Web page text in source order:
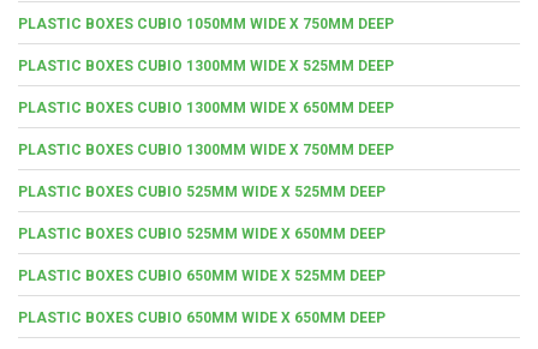
PLASTIC BOXES CUBIO 1050MM WIDE X 750MM DEEP
PLASTIC BOXES CUBIO 1300MM WIDE X 525MM DEEP
PLASTIC BOXES CUBIO 1300MM WIDE X 650MM DEEP
PLASTIC BOXES CUBIO 1300MM WIDE X 750MM DEEP
PLASTIC BOXES CUBIO 525MM WIDE X 525MM DEEP
PLASTIC BOXES CUBIO 525MM WIDE X 650MM DEEP
PLASTIC BOXES CUBIO 650MM WIDE X 525MM DEEP
PLASTIC BOXES CUBIO 650MM WIDE X 650MM DEEP